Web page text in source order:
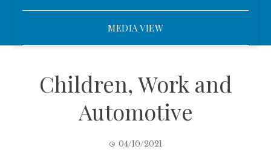
MEDIA VIEW
Children, Work and
Automotive
04/10/2021